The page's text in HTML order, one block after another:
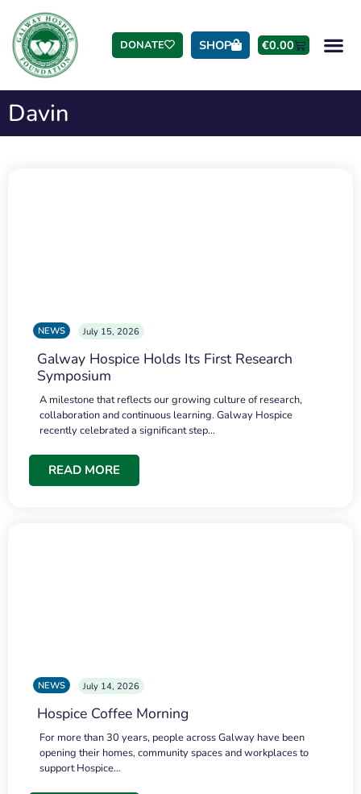
DONATE SHOP €0.00
Davin
NEWS July 15, 2026
Galway Hospice Holds Its First Research
Symposium
A milestone that reflects our growing culture of research,
collaboration and continuous learning. Galway Hospice
recently celebrated a significant step…
READ MORE
NEWS July 14, 2026
Hospice Coffee Morning
For more than 30 years, people across Galway have been
opening their homes, community spaces and workplaces to
support Hospice…